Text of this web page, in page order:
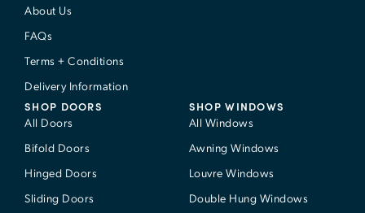
SHOP DOORS
All Doors
Bifold Doors
Hinged Doors
Sliding Doors
SHOP WINDOWS
All Windows
Awning Windows
Louvre Windows
Double Hung Windows
About Us
FAQs
Terms + Conditions
Delivery Information